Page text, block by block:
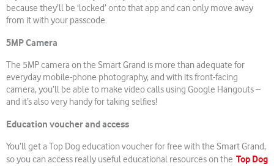
because they’ll be ‘locked’ onto that app and can only move away
from it with your passcode.
5MP Camera
The 5MP camera on the Smart Grand is more than adequate for
everyday mobile-phone photography, and with its front-facing
camera, you’ll be able to make video calls using Google Hangouts –
and it’s also very handy for taking selfies!
Education voucher and access
You’ll get a Top Dog education voucher for free with the Smart Grand,
so you can access really useful educational resources on the Top Dog